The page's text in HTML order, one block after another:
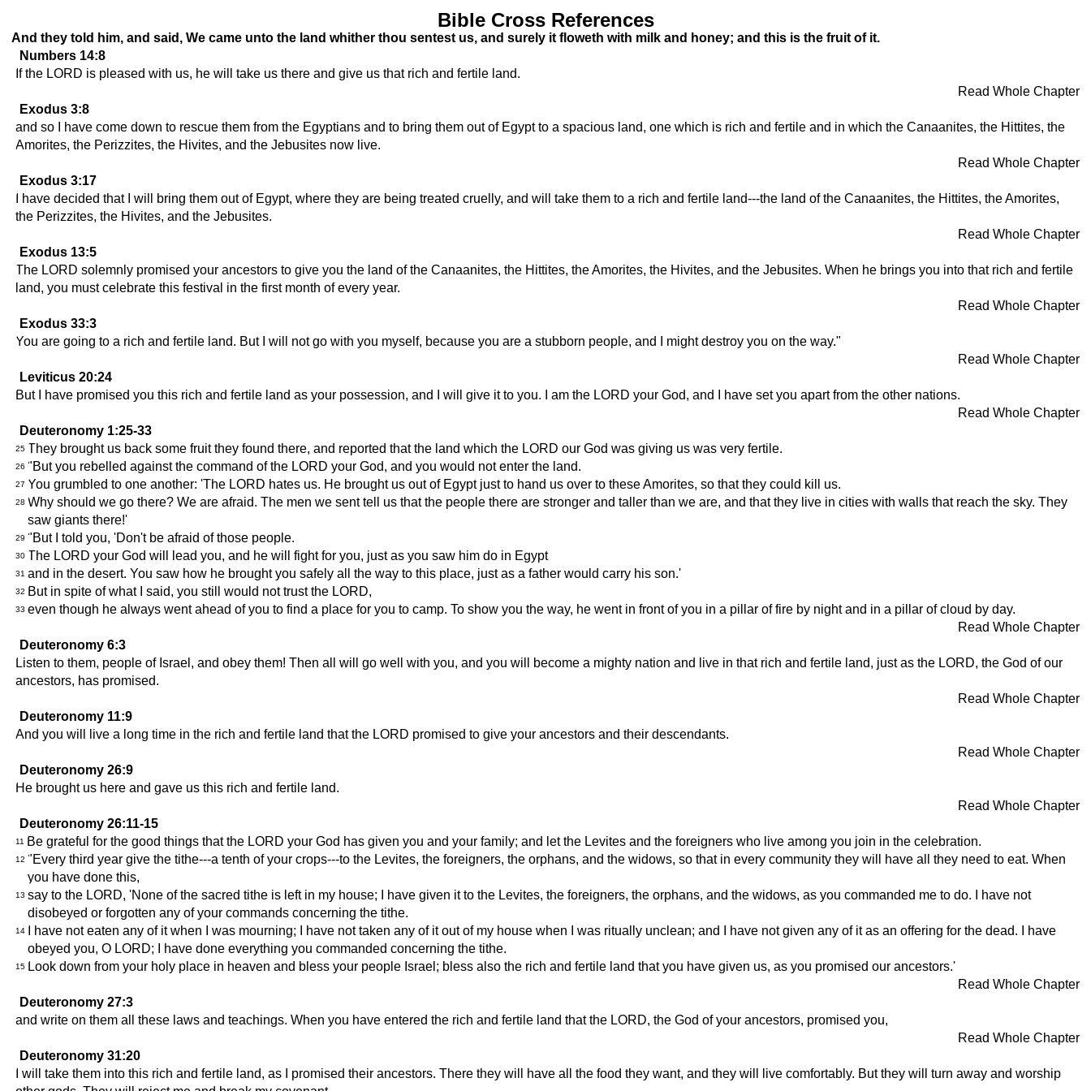
Bible Cross References
And they told him, and said, We came unto the land whither thou sentest us, and surely it floweth with milk and honey; and this is the fruit of it.
Numbers 14:8
If the LORD is pleased with us, he will take us there and give us that rich and fertile land.
Read Whole Chapter
Exodus 3:8
and so I have come down to rescue them from the Egyptians and to bring them out of Egypt to a spacious land, one which is rich and fertile and in which the Canaanites, the Hittites, the
Amorites, the Perizzites, the Hivites, and the Jebusites now live.
Read Whole Chapter
Exodus 3:17
I have decided that I will bring them out of Egypt, where they are being treated cruelly, and will take them to a rich and fertile land---the land of the Canaanites, the Hittites, the Amorites,
the Perizzites, the Hivites, and the Jebusites.
Read Whole Chapter
Exodus 13:5
The LORD solemnly promised your ancestors to give you the land of the Canaanites, the Hittites, the Amorites, the Hivites, and the Jebusites. When he brings you into that rich and fertile
land, you must celebrate this festival in the first month of every year.
Read Whole Chapter
Exodus 33:3
You are going to a rich and fertile land. But I will not go with you myself, because you are a stubborn people, and I might destroy you on the way."
Read Whole Chapter
Leviticus 20:24
But I have promised you this rich and fertile land as your possession, and I will give it to you. I am the LORD your God, and I have set you apart from the other nations.
Read Whole Chapter
Deuteronomy 1:25-33
25 They brought us back some fruit they found there, and reported that the land which the LORD our God was giving us was very fertile.
26 "But you rebelled against the command of the LORD your God, and you would not enter the land.
27 You grumbled to one another: 'The LORD hates us. He brought us out of Egypt just to hand us over to these Amorites, so that they could kill us.
28 Why should we go there? We are afraid. The men we sent tell us that the people there are stronger and taller than we are, and that they live in cities with walls that reach the sky. They
saw giants there!'
29 "But I told you, 'Don't be afraid of those people.
30 The LORD your God will lead you, and he will fight for you, just as you saw him do in Egypt
31 and in the desert. You saw how he brought you safely all the way to this place, just as a father would carry his son.'
32 But in spite of what I said, you still would not trust the LORD,
33 even though he always went ahead of you to find a place for you to camp. To show you the way, he went in front of you in a pillar of fire by night and in a pillar of cloud by day.
Read Whole Chapter
Deuteronomy 6:3
Listen to them, people of Israel, and obey them! Then all will go well with you, and you will become a mighty nation and live in that rich and fertile land, just as the LORD, the God of our
ancestors, has promised.
Read Whole Chapter
Deuteronomy 11:9
And you will live a long time in the rich and fertile land that the LORD promised to give your ancestors and their descendants.
Read Whole Chapter
Deuteronomy 26:9
He brought us here and gave us this rich and fertile land.
Read Whole Chapter
Deuteronomy 26:11-15
11 Be grateful for the good things that the LORD your God has given you and your family; and let the Levites and the foreigners who live among you join in the celebration.
12 "Every third year give the tithe---a tenth of your crops---to the Levites, the foreigners, the orphans, and the widows, so that in every community they will have all they need to eat. When
you have done this,
13 say to the LORD, 'None of the sacred tithe is left in my house; I have given it to the Levites, the foreigners, the orphans, and the widows, as you commanded me to do. I have not
disobeyed or forgotten any of your commands concerning the tithe.
14 I have not eaten any of it when I was mourning; I have not taken any of it out of my house when I was ritually unclean; and I have not given any of it as an offering for the dead. I have
obeyed you, O LORD; I have done everything you commanded concerning the tithe.
15 Look down from your holy place in heaven and bless your people Israel; bless also the rich and fertile land that you have given us, as you promised our ancestors.'
Read Whole Chapter
Deuteronomy 27:3
and write on them all these laws and teachings. When you have entered the rich and fertile land that the LORD, the God of your ancestors, promised you,
Read Whole Chapter
Deuteronomy 31:20
I will take them into this rich and fertile land, as I promised their ancestors. There they will have all the food they want, and they will live comfortably. But they will turn away and worship